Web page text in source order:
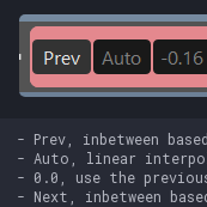
- Prev, inbetween
- Auto, linear
- 0.0, use the